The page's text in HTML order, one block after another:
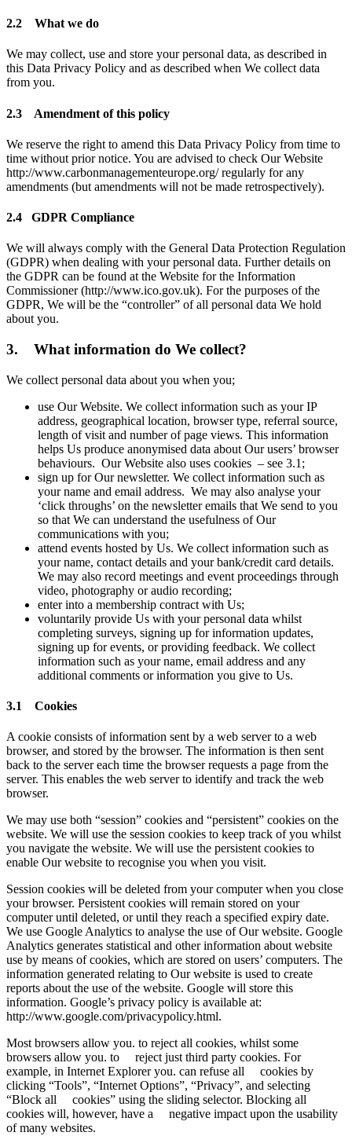
2.2 What we do
We may collect, use and store your personal data, as described in
this Data Privacy Policy and as described when We collect data
from you.
2.3 Amendment of this policy
We reserve the right to amend this Data Privacy Policy from time to
time without prior notice. You are advised to check Our Website
http://www.carbonmanagementeurope.org/ regularly for any
amendments (but amendments will not be made retrospectively).
2.4 GDPR Compliance
We will always comply with the General Data Protection Regulation
(GDPR) when dealing with your personal data. Further details on
the GDPR can be found at the Website for the Information
Commissioner (http://www.ico.gov.uk). For the purposes of the
GDPR, We will be the “controller” of all personal data We hold
about you.
3. What information do We collect?
We collect personal data about you when you;
use Our Website. We collect information such as your IP
address, geographical location, browser type, referral source,
length of visit and number of page views. This information
helps Us produce anonymised data about Our users’ browser
behaviours. Our Website also uses cookies – see 3.1;
sign up for Our newsletter. We collect information such as
your name and email address. We may also analyse your
‘click throughs’ on the newsletter emails that We send to you
so that We can understand the usefulness of Our
communications with you;
attend events hosted by Us. We collect information such as
your name, contact details and your bank/credit card details.
We may also record meetings and event proceedings through
video, photography or audio recording;
enter into a membership contract with Us;
voluntarily provide Us with your personal data whilst
completing surveys, signing up for information updates,
signing up for events, or providing feedback. We collect
information such as your name, email address and any
additional comments or information you give to Us.
3.1 Cookies
A cookie consists of information sent by a web server to a web
browser, and stored by the browser. The information is then sent
back to the server each time the browser requests a page from the
server. This enables the web server to identify and track the web
browser.
We may use both “session” cookies and “persistent” cookies on the
website. We will use the session cookies to keep track of you whilst
you navigate the website. We will use the persistent cookies to
enable Our website to recognise you when you visit.
Session cookies will be deleted from your computer when you close
your browser. Persistent cookies will remain stored on your
computer until deleted, or until they reach a specified expiry date.
We use Google Analytics to analyse the use of Our website. Google
Analytics generates statistical and other information about website
use by means of cookies, which are stored on users’ computers. The
information generated relating to Our website is used to create
reports about the use of the website. Google will store this
information. Google’s privacy policy is available at:
http://www.google.com/privacypolicy.html.
Most browsers allow you. to reject all cookies, whilst some
browsers allow you. to reject just third party cookies. For
example, in Internet Explorer you. can refuse all cookies by
clicking “Tools”, “Internet Options”, “Privacy”, and selecting
“Block all cookies” using the sliding selector. Blocking all
cookies will, however, have a negative impact upon the usability
of many websites.